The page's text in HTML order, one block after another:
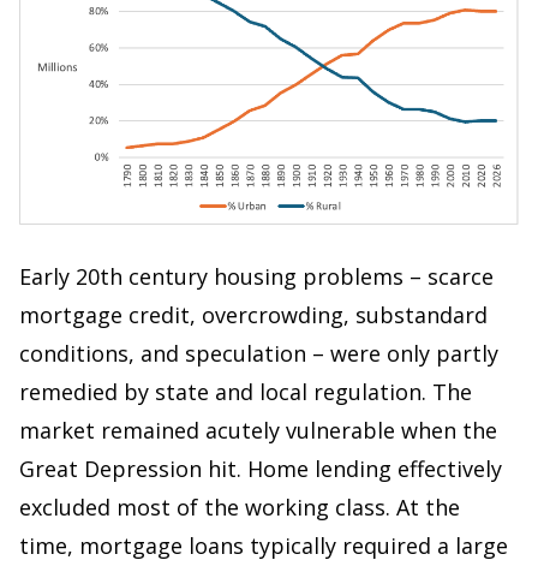
Early 20th century housing problems – scarce
mortgage credit, overcrowding, substandard
conditions, and speculation – were only partly
remedied by state and local regulation. The
market remained acutely vulnerable when the
Great Depression hit. Home lending effectively
excluded most of the working class. At the
time, mortgage loans typically required a large